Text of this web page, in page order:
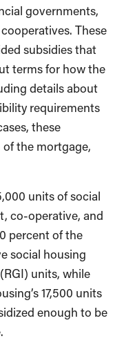
governments,
These
subsidies that
terms for how the
details about
requirements
these
the mortgage,
units of social
co-operative, and
percent of the
social housing
units, while
17,500 units
enough to be